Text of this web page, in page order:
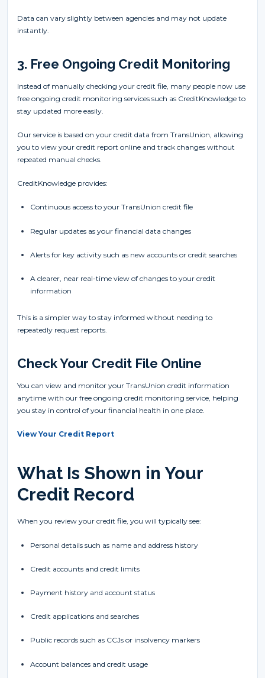
Data can vary slightly between agencies and may not update
instantly.
3. Free Ongoing Credit Monitoring
Instead of manually checking your credit file, many people now use
free ongoing credit monitoring services such as CreditKnowledge to
stay updated more easily.
Our service is based on your credit data from TransUnion, allowing
you to view your credit report online and track changes without
repeated manual checks.
CreditKnowledge provides:
Continuous access to your TransUnion credit file
Regular updates as your financial data changes
Alerts for key activity such as new accounts or credit searches
A clearer, near real-time view of changes to your credit
information
This is a simpler way to stay informed without needing to
repeatedly request reports.
Check Your Credit File Online
You can view and monitor your TransUnion credit information
anytime with our free ongoing credit monitoring service, helping
you stay in control of your financial health in one place.
View Your Credit Report
What Is Shown in Your
Credit Record
When you review your credit file, you will typically see:
Personal details such as name and address history
Credit accounts and credit limits
Payment history and account status
Credit applications and searches
Public records such as CCJs or insolvency markers
Account balances and credit usage